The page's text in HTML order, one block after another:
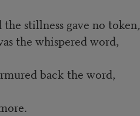
stillness gave no token,
the whispered word,
back the word,